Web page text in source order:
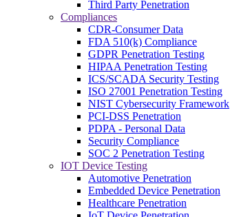
Third Party Penetration
Compliances
CDR-Consumer Data
FDA 510(k) Compliance
GDPR Penetration Testing
HIPAA Penetration Testing
ICS/SCADA Security Testing
ISO 27001 Penetration Testing
NIST Cybersecurity Framework
PCI-DSS Penetration
PDPA - Personal Data
Security Compliance
SOC 2 Penetration Testing
IOT Device Testing
Automotive Penetration
Embedded Device Penetration
Healthcare Penetration